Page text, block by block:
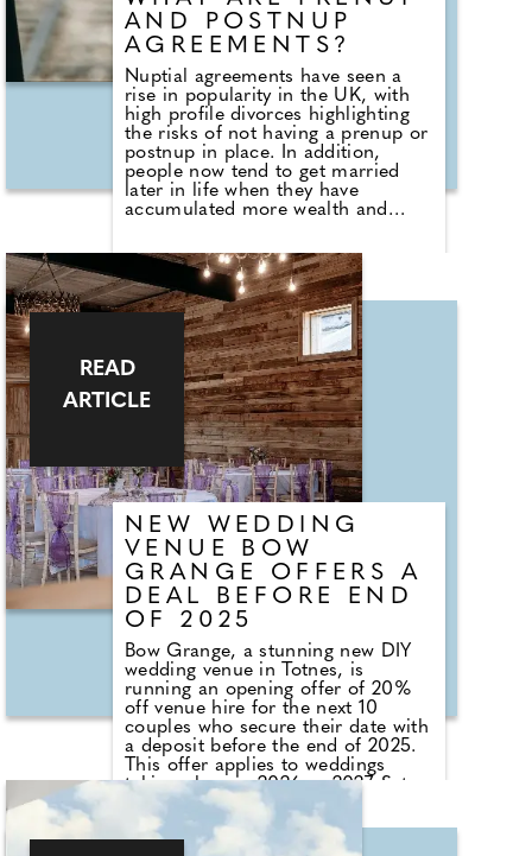
AND POSTNUP
AGREEMENTS?
Nuptial agreements have seen a
rise in popularity in the UK, with
high profile divorces highlighting
the risks of not having a prenup or
postnup in place. In addition,
people now tend to get married
later in life when they have
accumulated more wealth and
within the family team at leading
Cheshire-based law firm SAS
Daniels, discusses nuptial
agreements for pre and post-
marriage...
NEW WEDDING
VENUE BOW
GRANGE OFFERS A
DEAL BEFORE END
OF 2025
Bow Grange, a stunning new DIY
wedding venue in Totnes, is
running an opening offer of 20%
off venue hire for the next 10
couples who secure their date with
a deposit before the end of 2025.
This offer applies to weddings
taking place in 2026 or 2027. Set in
the heart of the South Devon
countryside, the venue, nestled in
30 acres of farmland, offers a
READ
ARTICLE